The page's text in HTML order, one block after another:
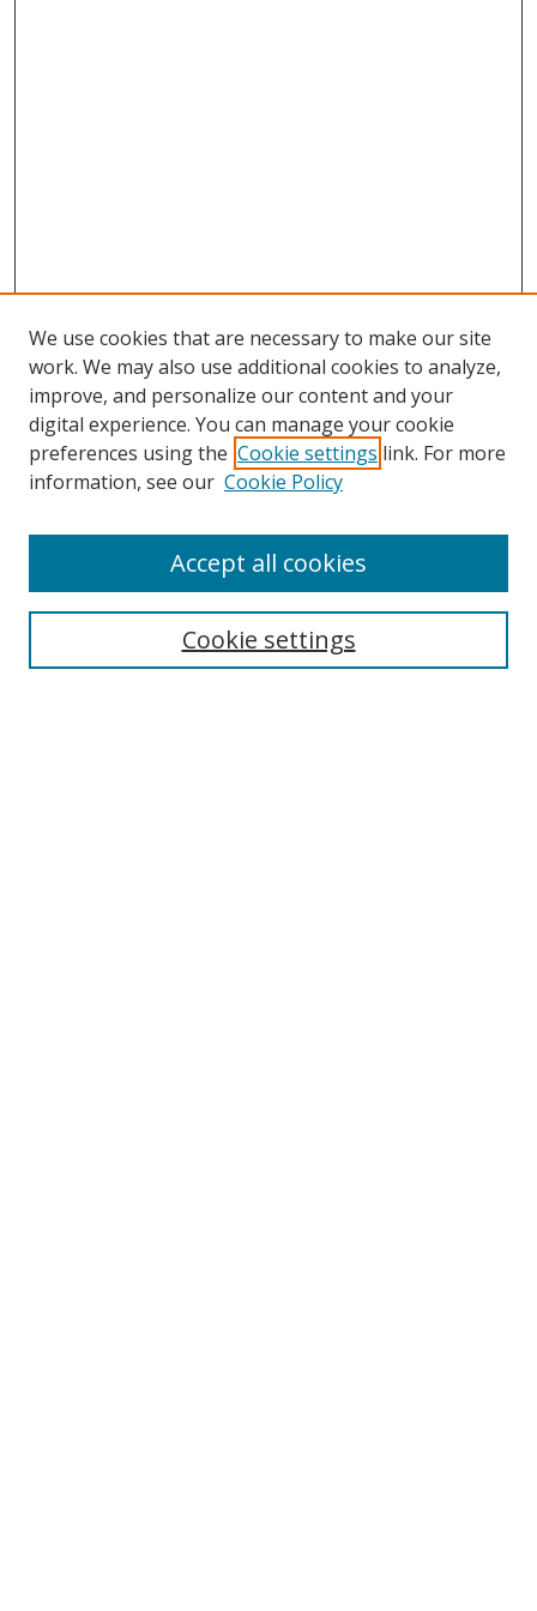
Search
We use cookies that are necessary to make our site
work. We may also use additional cookies to analyze,
improve, and personalize our content and your
digital experience. You can manage your cookie
preferences using the Cookie settings link. For more
information, see our Cookie Policy
Cookie settings
Accept all cookies